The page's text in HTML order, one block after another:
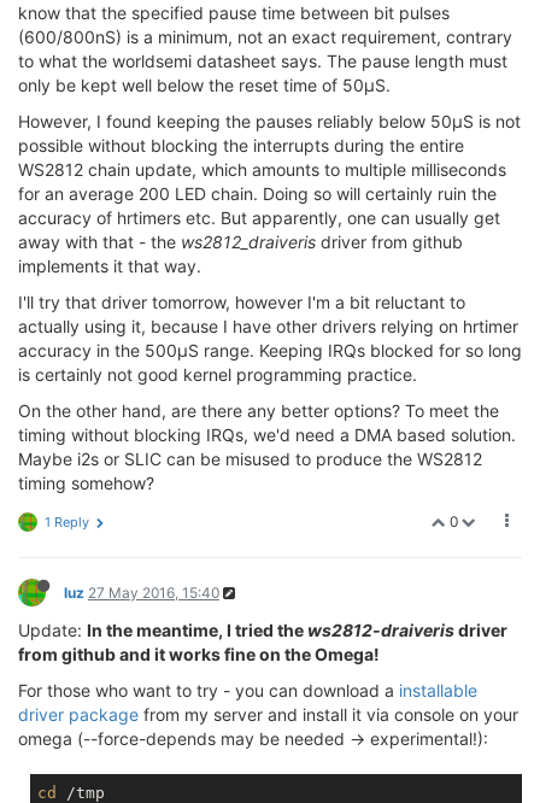
know that the specified pause time between bit pulses
(600/800nS) is a minimum, not an exact requirement, contrary
to what the worldsemi datasheet says. The pause length must
only be kept well below the reset time of 50µS.
However, I found keeping the pauses reliably below 50µS is not
possible without blocking the interrupts during the entire
WS2812 chain update, which amounts to multiple milliseconds
for an average 200 LED chain. Doing so will certainly ruin the
accuracy of hrtimers etc. But apparently, one can usually get
away with that - the ws2812_draiveris driver from github
implements it that way.
I'll try that driver tomorrow, however I'm a bit reluctant to
actually using it, because I have other drivers relying on hrtimer
accuracy in the 500µS range. Keeping IRQs blocked for so long
is certainly not good kernel programming practice.
On the other hand, are there any better options? To meet the
timing without blocking IRQs, we'd need a DMA based solution.
Maybe i2s or SLIC can be misused to produce the WS2812
timing somehow?
0
1 Reply
luz 27 May 2016, 15:40
Update: In the meantime, I tried the ws2812-draiverisdriver
from github and it works fine on the Omega!
For those who want to try - you can download a installable
driver package from my server and install it via console on your
omega (--force-depends may be needed -> experimental!):
cd
/tmp